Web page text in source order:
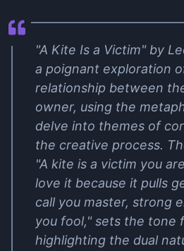
"A Kite Is a Victim" by
a poignant exploration
relationship between
owner, using the
delve into themes of
the creative process.
"A kite is a victim you
love it because it pulls
call you master, strong
you fool," sets the tone
highlighting the dual